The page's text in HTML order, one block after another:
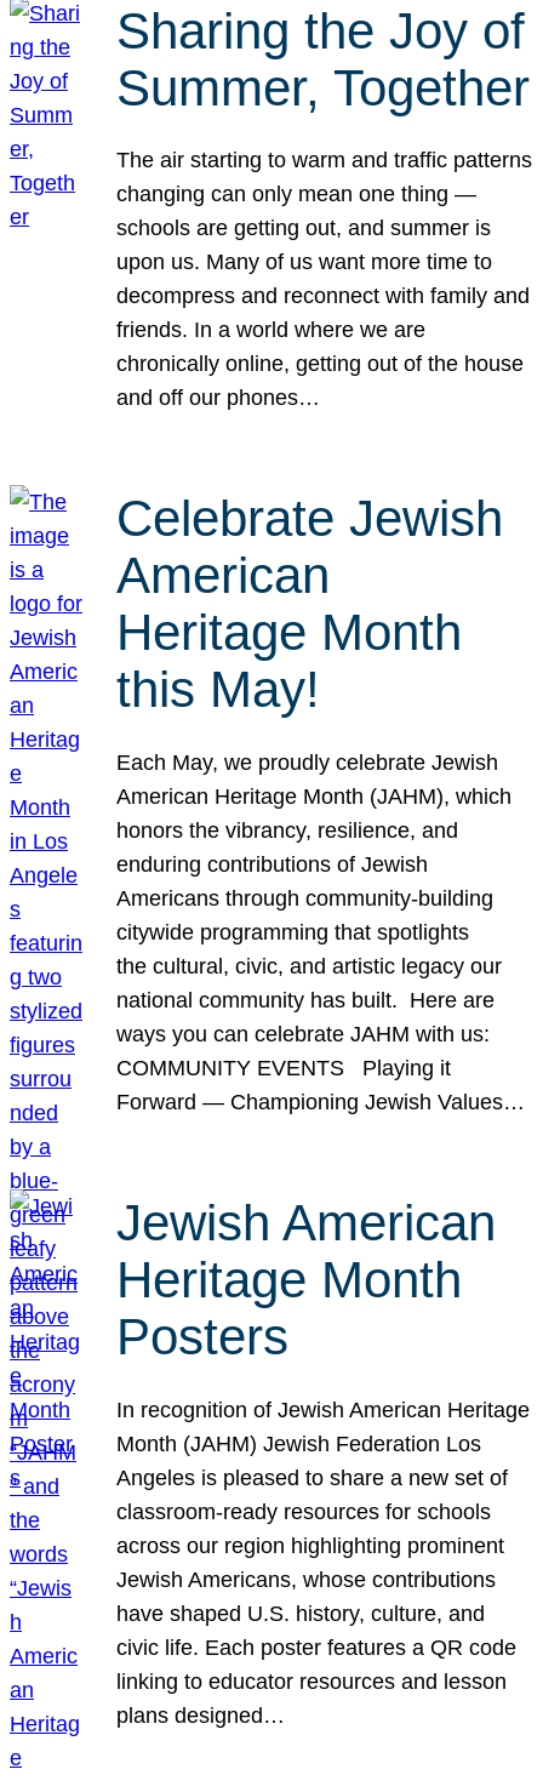
Sharing the Joy of
Summer, Together
The air starting to warm and traffic patterns
changing can only mean one thing —
schools are getting out, and summer is
upon us. Many of us want more time to
decompress and reconnect with family and
friends. In a world where we are
chronically online, getting out of the house
and off our phones…
Celebrate Jewish
American
Heritage Month
this May!
Each May, we proudly celebrate Jewish
American Heritage Month (JAHM), which
honors the vibrancy, resilience, and
enduring contributions of Jewish
Americans through community-building
citywide programming that spotlights
the cultural, civic, and artistic legacy our
national community has built. Here are
ways you can celebrate JAHM with us:
COMMUNITY EVENTS Playing it
Forward — Championing Jewish Values…
Jewish American
Heritage Month
Posters
In recognition of Jewish American Heritage
Month (JAHM) Jewish Federation Los
Angeles is pleased to share a new set of
classroom-ready resources for schools
across our region highlighting prominent
Jewish Americans, whose contributions
have shaped U.S. history, culture, and
civic life. Each poster features a QR code
linking to educator resources and lesson
plans designed…